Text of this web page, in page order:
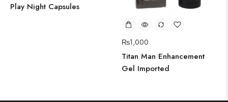
Play Night Capsules
₨1,000
Titan Man Enhancement
Gel Imported